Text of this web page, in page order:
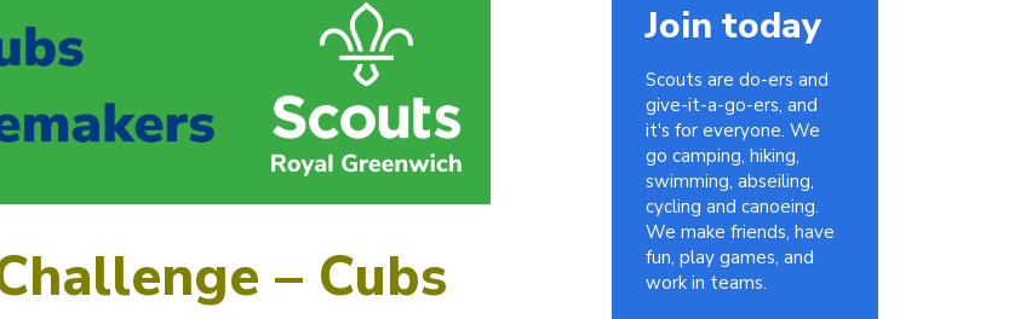
– Cubs
Join today
Scouts are do-ers and
give-it-a-go-ers, and
it's for everyone. We
go camping, hiking,
swimming, abseiling,
cycling and canoeing.
We make friends, have
fun, play games, and
work in teams.